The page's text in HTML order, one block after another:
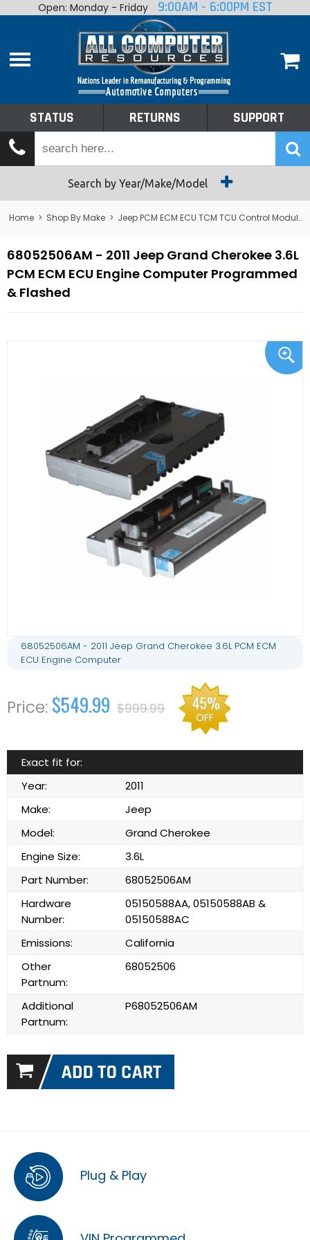
Home
Shop By Make
Tech Talk
Returns
Open: Monday - Friday 9:00AM - 6:00PM EST
STATUS RETURNS SUPPORT
Search by Year/Make/Model
Home > Shop By Make > Jeep PCM ECM ECU TCM TCU Control Module Computer
68052506AM - 2011 Jeep Grand Cherokee 3.6L
PCM ECM ECU Engine Computer Programmed
& Flashed
68052506AM - 2011 Jeep Grand Cherokee 3.6L PCM ECM
ECU Engine Computer
$549.99 $999.99 45%
OFF
Exact fit for:
Year:
2011
Make:
Jeep
Model:
Grand Cherokee
Engine Size:
3.6L
Part Number:
68052506AM
Hardware
Number:
05150588AA, 05150588AB &
05150588AC
Emissions:
California
Other
Partnum:
68052506
Additional
Partnum:
P68052506AM
Plug & Play